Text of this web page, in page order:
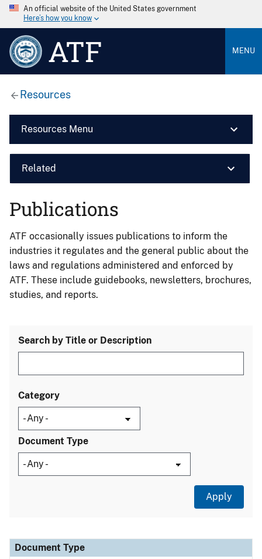
An official website of the United States government
Here’s how you know
ATF MENU
Resources
Resources Menu
Related
Publications
ATF occasionally issues publications to inform the
industries it regulates and the general public about the
laws and regulations administered and enforced by
ATF. These include guidebooks, newsletters, brochures,
studies, and reports.
Search by Title or Description
Category
Document Type
Document Type
Description
Category
Document Type